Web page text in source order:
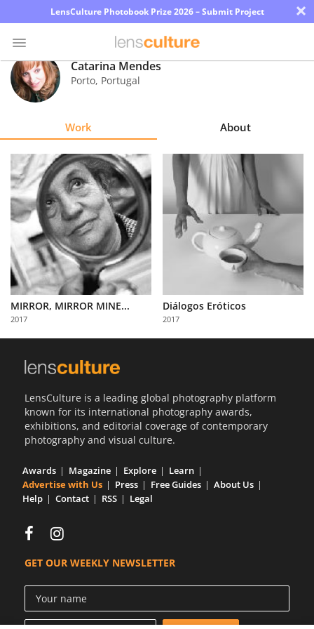
LensCulture Photobook Prize 2026 – Submit Project ×
Photo
Contest
Explore
Learn
About
Us
Partner
with
Us
Catarina Mendes
Porto, Portugal
Work About
MIRROR, MIRROR MINE...
2017
Diálogos Eróticos
2017
LensCulture is a leading global photography platform
known for its international photography awards,
exhibitions, and editorial coverage of contemporary
photography and visual culture.
Awards Magazine Explore
Learn
Advertise with Us
Press Free Guides
About Us
Help
Contact RSS Legal
GET OUR WEEKLY NEWSLETTER